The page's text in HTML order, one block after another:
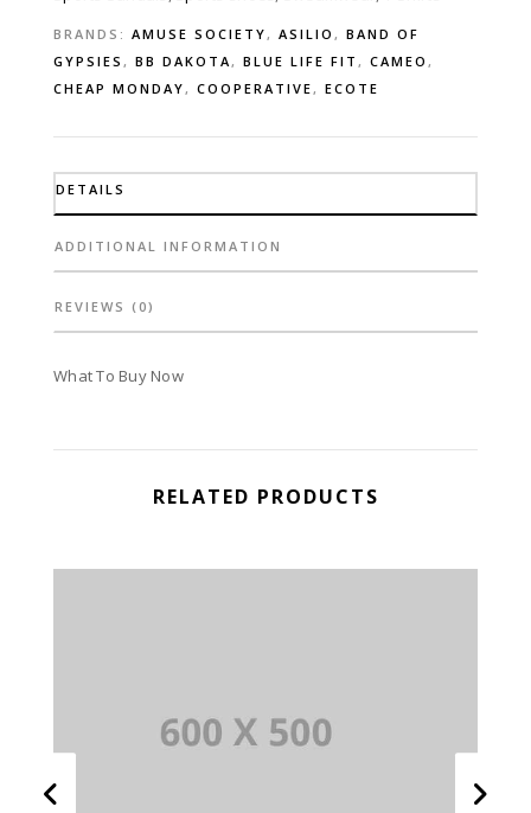
BRANDS: AMUSE SOCIETY, ASILIO , BAND OF
GYPSIES , BB DAKOTA, BLUE LIFE FIT , CAMEO ,
CHEAP MONDAY, COOPERATIVE, ECOTE
DETAILS
ADDITIONAL INFORMATION
REVIEWS (0)
What To Buy Now
RELATED PRODUCTS